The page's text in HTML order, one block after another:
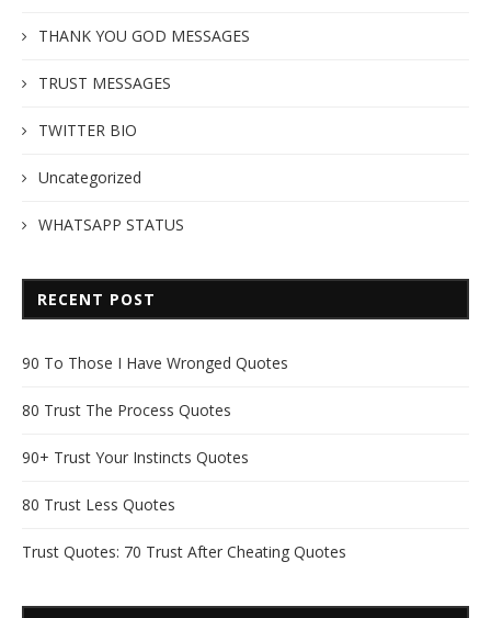
THANK YOU GOD MESSAGES
TRUST MESSAGES
TWITTER BIO
Uncategorized
WHATSAPP STATUS
RECENT POST
90 To Those I Have Wronged Quotes
80 Trust The Process Quotes
90+ Trust Your Instincts Quotes
80 Trust Less Quotes
Trust Quotes: 70 Trust After Cheating Quotes